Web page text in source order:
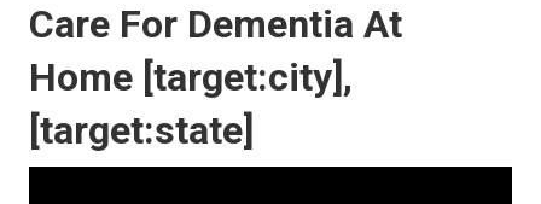
Care For Dementia At
Home [target:city],
[target:state]